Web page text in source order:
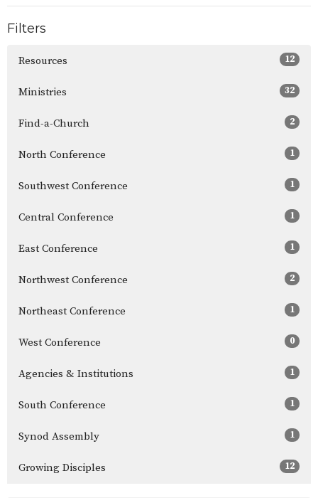
Filters
Resources 12
Ministries 32
Find-a-Church 2
North Conference 1
Southwest Conference 1
Central Conference 1
East Conference 1
Northwest Conference 2
Northeast Conference 1
West Conference 0
Agencies & Institutions 1
South Conference 1
Synod Assembly 1
Growing Disciples 12